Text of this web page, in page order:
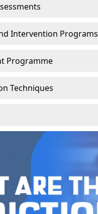
Intervention Programs
Programme
Techniques